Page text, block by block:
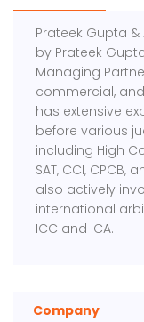
Prateek Gupta
by Prateek
Managing
commercial,
has extensive
before various
including High
SAT, CCI,
also actively
international
ICC and ICA.
Company